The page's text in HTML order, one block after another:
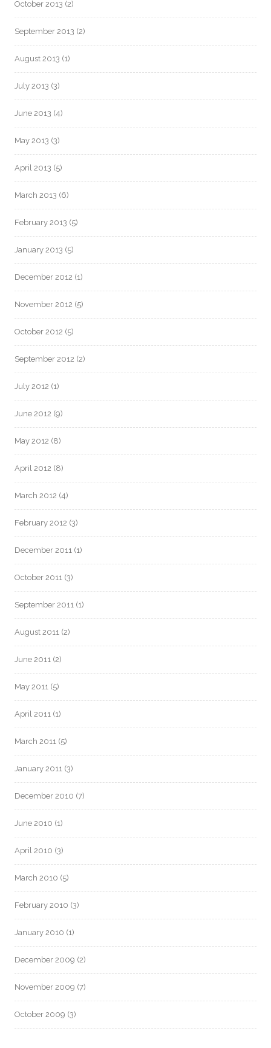
October 2013 (2)
September 2013 (2)
August 2013 (1)
July 2013 (3)
June 2013 (4)
May 2013 (3)
April 2013 (5)
March 2013 (6)
February 2013 (5)
January 2013 (5)
December 2012 (1)
November 2012 (5)
October 2012 (5)
September 2012 (2)
July 2012 (1)
June 2012 (9)
May 2012 (8)
April 2012 (8)
March 2012 (4)
February 2012 (3)
December 2011 (1)
October 2011 (3)
September 2011 (1)
August 2011 (2)
June 2011 (2)
May 2011 (5)
April 2011 (1)
March 2011 (5)
January 2011 (3)
December 2010 (7)
June 2010 (1)
April 2010 (3)
March 2010 (5)
February 2010 (3)
January 2010 (1)
December 2009 (2)
November 2009 (7)
October 2009 (3)